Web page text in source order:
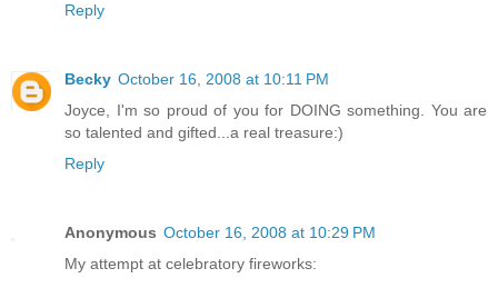
Reply
Becky October 16, 2008 at 10:11 PM
Joyce, I'm so proud of you for DOING something. You are
so talented and gifted...a real treasure:)
Reply
Anonymous October 16, 2008 at 10:29 PM
My attempt at celebratory fireworks: